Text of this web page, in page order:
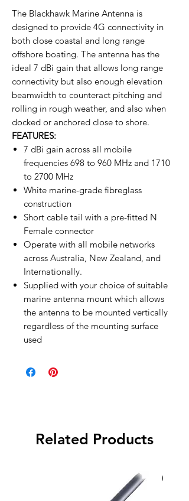
The Blackhawk Marine Antenna is
designed to provide 4G connectivity in
both close coastal and long range
offshore boating. The antenna has the
ideal 7 dBi gain that allows long range
connectivity but also enough elevation
beamwidth to counteract pitching and
rolling in rough weather, and also when
docked or anchored close to shore.
FEATURES:
7 dBi gain across all mobile
frequencies 698 to 960 MHz and 1710
to 2700 MHz
White marine-grade fibreglass
construction
Short cable tail with a pre-fitted N
Female connector
Operate with all mobile networks
across Australia, New Zealand, and
Internationally.
Supplied with your choice of suitable
marine antenna mount which allows
the antenna to be mounted vertically
regardless of the mounting surface
used
Related Products